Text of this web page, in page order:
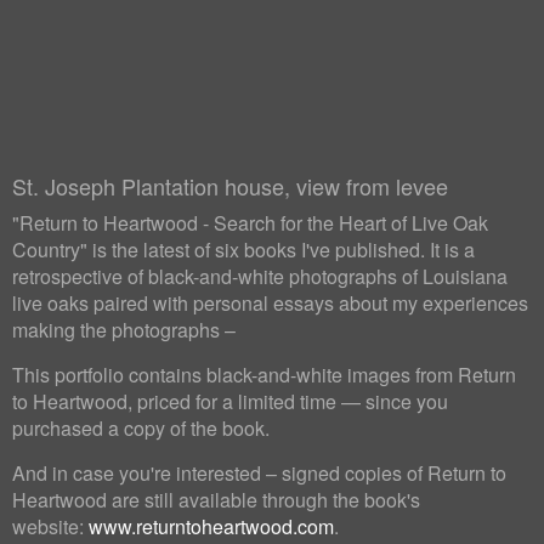
St. Joseph Plantation house, view from levee
"Return to Heartwood - Search for the Heart of Live Oak
Country" is the latest of six books I've published. It is a
retrospective of black-and-white photographs of Louisiana
live oaks paired with personal essays about my experiences
making the photographs –
This portfolio contains black-and-white images from Return
to Heartwood, priced for a limited time — since you
purchased a copy of the book.
And in case you're interested – signed copies of Return to
Heartwood are still available through the book's
website: www.returntoheartwood.com.